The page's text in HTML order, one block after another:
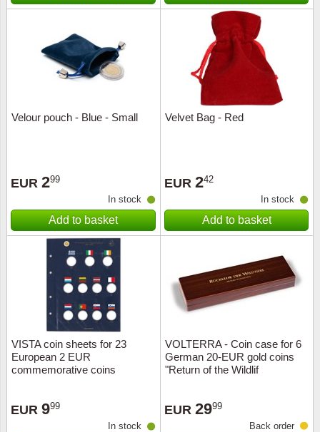
Velour pouch - Blue - Small
EUR 299
In stock
Add to basket
Velvet Bag - Red
EUR 242
In stock
Add to basket
VISTA coin sheets for 23
European 2 EUR
commemorative coins
EUR 999
In stock
VOLTERRA - Coin case for 6
German 20-EUR gold coins
"Return of the Wildlif
EUR 2999
Back order